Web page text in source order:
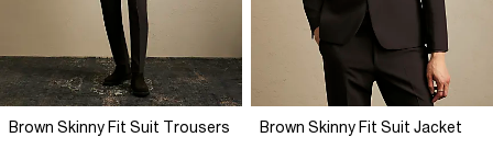
Brown Skinny Fit Suit Trousers Brown Skinny Fit Suit Jacket